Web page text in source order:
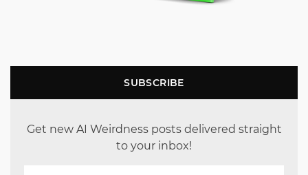
SUBSCRIBE
Get new AI Weirdness posts delivered straight
to your inbox!